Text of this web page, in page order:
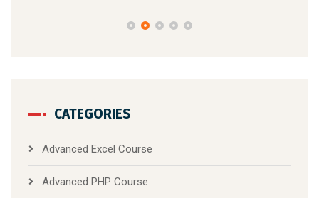
CATEGORIES
Advanced Excel Course
Advanced PHP Course